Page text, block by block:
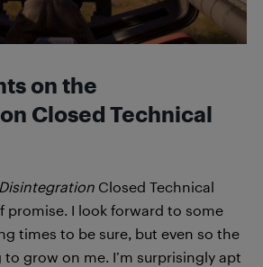
on the
Closed Technical
Disintegration Closed Technical
promise. I look forward to some
times to be sure, but even so the
grow on me. I’m surprisingly apt